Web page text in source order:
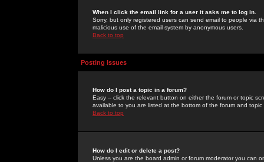
When I click the email link for a user it asks me to log in.
Sorry, but only registered users can send email to people via
malicious use of the email system by anonymous users.
Back to top
Posting Issues
How do I post a topic in a forum?
Easy -- click the relevant button on either the forum or topic
available to you are listed at the bottom of the forum and
Back to top
How do I edit or delete a post?
Unless you are the board admin or forum moderator you can